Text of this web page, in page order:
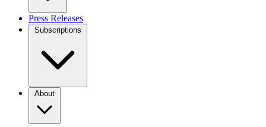
Press Releases
Subscriptions
About